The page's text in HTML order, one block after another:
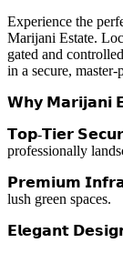
Experience the
Marijani Estate.
gated and
in a secure,
𝗪𝗵𝘆 𝗠𝗮𝗿𝗶𝗷𝗮𝗻𝗶
𝗧𝗼𝗽-𝗧𝗶𝗲𝗿
professionally
𝗣𝗿𝗲𝗺𝗶𝘂𝗺
lush green spaces.
𝗘𝗹𝗲𝗴𝗮𝗻𝘁